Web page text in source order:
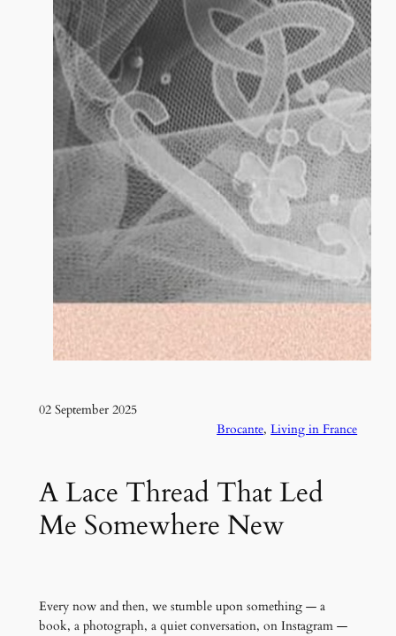
02 September 2025
Brocante, Living in France
A Lace Thread That Led
Me Somewhere New
Every now and then, we stumble upon something — a
book, a photograph, a quiet conversation, on Instagram —